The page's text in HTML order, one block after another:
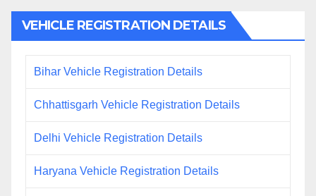
VEHICLE REGISTRATION DETAILS
Bihar Vehicle Registration Details
Chhattisgarh Vehicle Registration Details
Delhi Vehicle Registration Details
Haryana Vehicle Registration Details